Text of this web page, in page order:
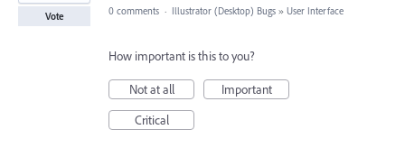
Vote 0 comments · Illustrator (Desktop) Bugs » User Interface
How important is this to you?
Not at all
Important
Critical